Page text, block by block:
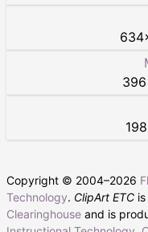
634
396
198
Copyright © 2004–2026
Technology. ClipArt ETC
Clearinghouse and is